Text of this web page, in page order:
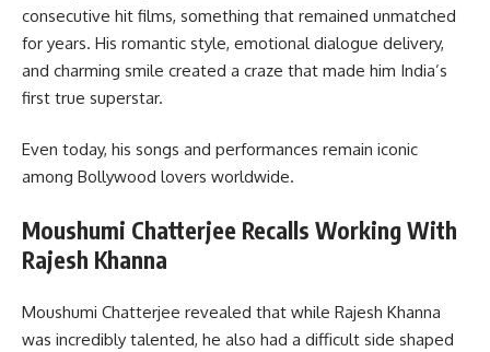
consecutive hit films, something that remained unmatched
for years. His romantic style, emotional dialogue delivery,
and charming smile created a craze that made him India’s
first true superstar.
Even today, his songs and performances remain iconic
among Bollywood lovers worldwide.
Moushumi Chatterjee Recalls Working With
Rajesh Khanna
Moushumi Chatterjee revealed that while Rajesh Khanna
was incredibly talented, he also had a difficult side shaped